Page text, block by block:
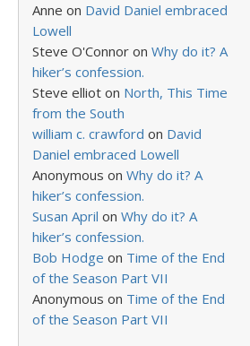
Anne on David Daniel embraced
Lowell
Steve O'Connor on Why do it? A
hiker’s confession.
Steve elliot on North, This Time
from the South
william c. crawford on David
Daniel embraced Lowell
Anonymous on Why do it? A
hiker’s confession.
Susan April on Why do it? A
hiker’s confession.
Bob Hodge on Time of the End
of the Season Part VII
Anonymous on Time of the End
of the Season Part VII